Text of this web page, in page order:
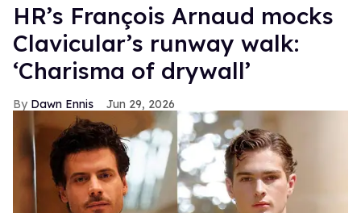
HR’s François Arnaud mocks
Clavicular’s runway walk:
‘Charisma of drywall’
Dawn Ennis Jun 29, 2026